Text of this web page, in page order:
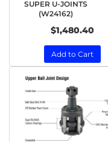
SUPER U-JOINTS
(W24162)
$1,480.40
Add to Cart